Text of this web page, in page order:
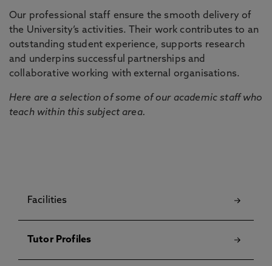
Our professional staff ensure the smooth delivery of
the University’s activities. Their work contributes to an
outstanding student experience, supports research
and underpins successful partnerships and
collaborative working with external organisations.
Here are a selection of some of our academic staff who
teach within this subject area.
Facilities
Tutor Profiles